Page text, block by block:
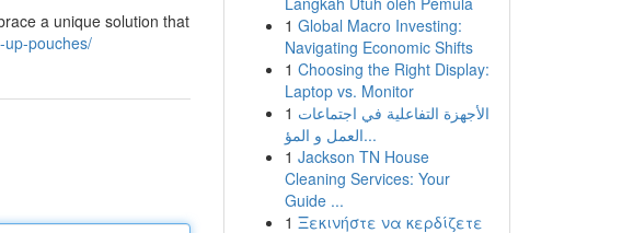
a unique solution that
up-pouches/
1 Global Macro Investing:
Navigating Economic Shifts
1 Choosing the Right Display:
Laptop vs. Monitor
1 الأجهزة التفاعلية في اجتماعات
العمل و المؤ...
1 Jackson TN House
Cleaning Services: Your
Guide ...
1 Ξεκινήστε να κερδίζετε